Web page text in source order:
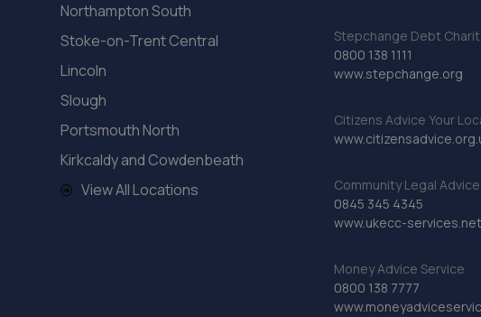
Northampton South
Stoke-on-Trent Central
Lincoln
Slough
Portsmouth North
Kirkcaldy and Cowdenbeath
View All Locations
Stepchange Debt
0800 138 1111
www.stepchange.org
Citizens Advice Your
Community Legal Advice
0845 345 4345
www.ukecc-services.net
Money Advice Service
0800 138 7777